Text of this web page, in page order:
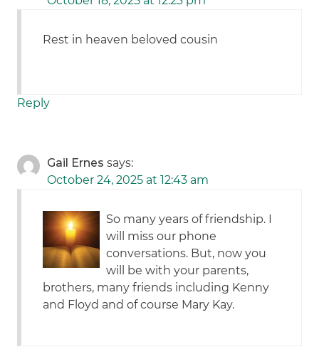
Rest in heaven beloved cousin
Reply
Gail Ernes says:
October 24, 2025 at 12:43 am
So many years of friendship. I
will miss our phone
conversations. But, now you
will be with your parents,
brothers, many friends including Kenny
and Floyd and of course Mary Kay.